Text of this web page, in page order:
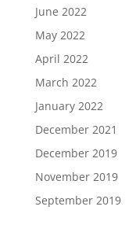
June 2022
May 2022
April 2022
March 2022
January 2022
December 2021
December 2019
November 2019
September 2019